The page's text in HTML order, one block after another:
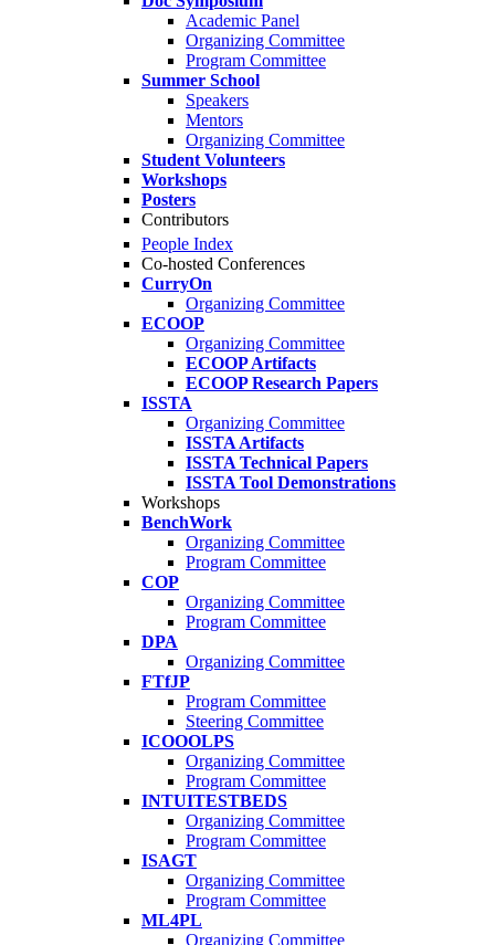
Academic Panel
Organizing Committee
Program Committee
Summer School
Speakers
Mentors
Organizing Committee
Student Volunteers
Workshops
Posters
Contributors
People Index
Co-hosted Conferences
CurryOn
Organizing Committee
ECOOP
Organizing Committee
ECOOP Artifacts
ECOOP Research Papers
ISSTA
Organizing Committee
ISSTA Artifacts
ISSTA Technical Papers
ISSTA Tool Demonstrations
Workshops
BenchWork
Organizing Committee
Program Committee
COP
Organizing Committee
Program Committee
DPA
Organizing Committee
FTfJP
Program Committee
Steering Committee
ICOOOLPS
Organizing Committee
Program Committee
INTUITESTBEDS
Organizing Committee
Program Committee
ISAGT
Organizing Committee
Program Committee
ML4PL
Organizing Committee